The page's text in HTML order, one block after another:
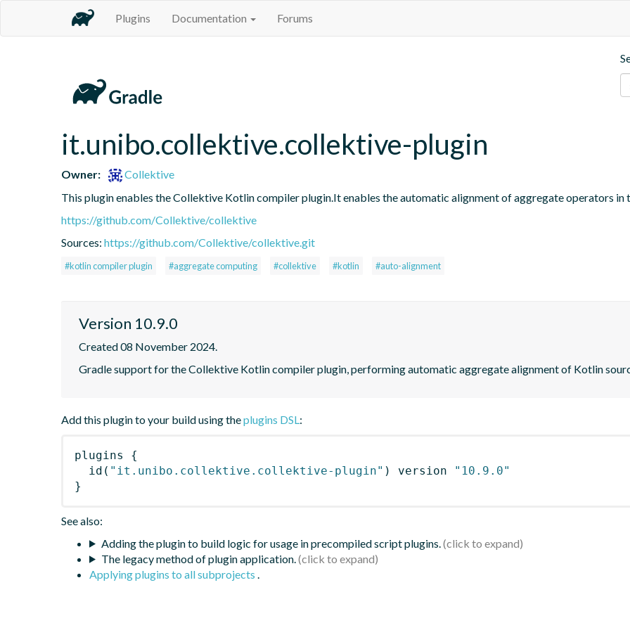
Plugins Documentation Forums
it.unibo.collektive.collektive-plugin
Owner:
Collektive
This plugin enables the Collektive Kotlin compiler plugin.It enables the automatic alignment of aggregate operators in
https://github.com/Collektive/collektive
Sources: https://github.com/Collektive/collektive.git
#kotlin compiler plugin #aggregate computing #collektive #kotlin #auto-alignment
Version 10.9.0
Created 08 November 2024.
Gradle support for the Collektive Kotlin compiler plugin, performing automatic aggregate alignment of Kotlin
Add this plugin to your build using theplugins DSL:
plugins
{
id ( "it.unibo.collektive.collektive-plugin" ) version
"10.9.0"
}
See also:
Adding the plugin to build logic for usage in precompiled script plugins.
The legacy method of plugin application.
Applying plugins to all subprojects .